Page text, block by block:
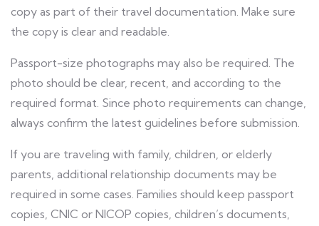
copy as part of their travel documentation. Make sure
the copy is clear and readable.
Passport-size photographs may also be required. The
photo should be clear, recent, and according to the
required format. Since photo requirements can change,
always confirm the latest guidelines before submission.
If you are traveling with family, children, or elderly
parents, additional relationship documents may be
required in some cases. Families should keep passport
copies, CNIC or NICOP copies, children’s documents,